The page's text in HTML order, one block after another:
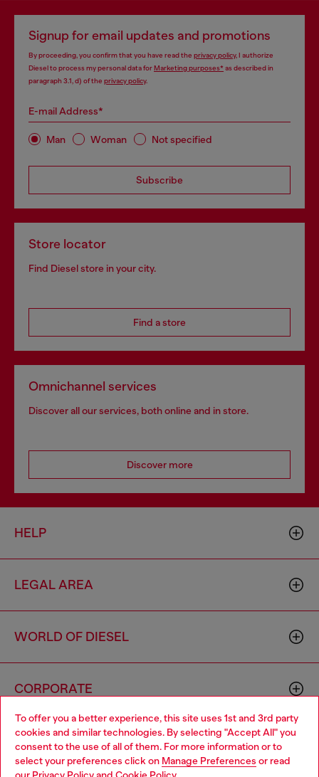
To offer you a better experience, this site uses 1st and 3rd party
cookies and similar technologies. By selecting "Accept All" you
consent to the use of all of them. For more information or to
select your preferences click on Manage Preferences or read
Signup for email updates and promotions
By proceeding, you confirm that you have read the privacy policy, I authorize
Diesel to process my personal data forMarketing purposes*as described in
paragraph 3.1, d) of the privacy policy.
E-mail Address*
Man Woman Not specified
Subscribe
Store locator
Find Diesel store in your city.
Find a store
Omnichannel services
Discover all our services, both online and in store.
Discover more
HELP
LEGAL AREA
WORLD OF DIESEL
CORPORATE
Choose your location
You are currently browsing Cambodia website, but it seems you